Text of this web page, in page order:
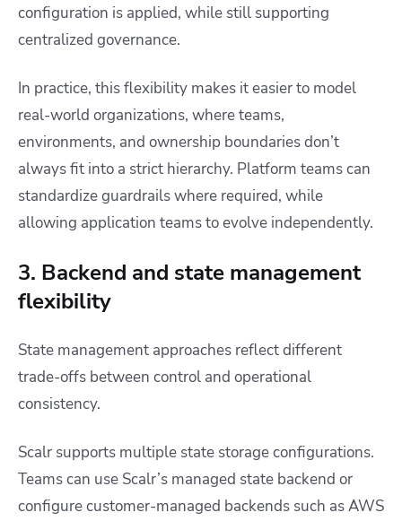
configuration is applied, while still supporting
centralized governance.
In practice, this flexibility makes it easier to model
real-world organizations, where teams,
environments, and ownership boundaries don’t
always fit into a strict hierarchy. Platform teams can
standardize guardrails where required, while
allowing application teams to evolve independently.
3. Backend and state management
flexibility
State management approaches reflect different
trade-offs between control and operational
consistency.
Scalr supports multiple state storage configurations.
Teams can use Scalr’s managed state backend or
configure customer-managed backends such as AWS